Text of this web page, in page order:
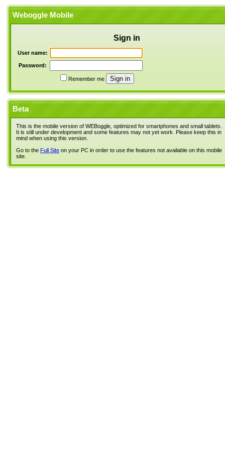
Weboggle Mobile
Sign in
User name:
Password:
Remember me
Beta
This is the mobile version of WEBoggle, optimized for smartphones and small tablets.
It is still under development and some features may not yet work. Please keep this in
mind when using this version.
Go to the Full Site on your PC in order to use the features not available on this mobile
site.